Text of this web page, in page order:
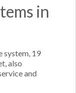
in
system, 19
also
and